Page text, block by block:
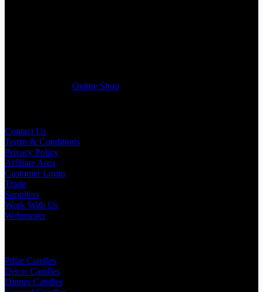
Online Shop
Contact Us
Terms & Conditions
Privacy Policy
Affiliate Area
Customer Login
Trade
Suppliers
Work With Us
Webmaster
Pillar Candles
Décor Candles
Dinner Candles